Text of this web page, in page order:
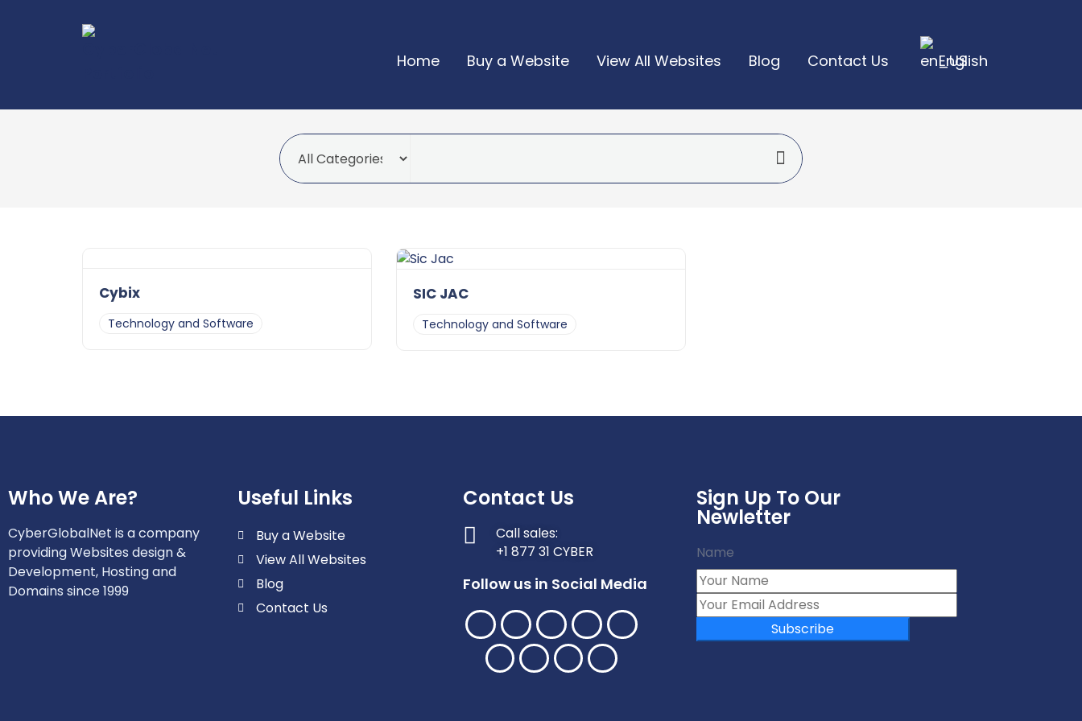
Home Buy a Website View All Websites Blog Contact Us English
Cybix
Technology and Software
SIC JAC
Technology and Software
Who We Are?
CyberGlobalNet is a company
providing Websites design &
Development, Hosting and
Domains since 1999
Useful Links
Buy a Website
View All Websites
Blog
Contact Us
Contact Us
Call sales:
+1 877 31 CYBER
Follow us in Social Media
Sign Up To Our
Newletter
Name
Subscribe